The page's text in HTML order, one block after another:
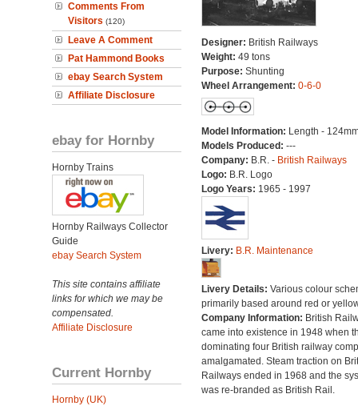
Comments From
Visitors (120)
Leave A Comment
Pat Hammond Books
ebay Search System
Affiliate Disclosure
ebay for Hornby
Hornby Trains
Hornby Railways Collector
Guide
ebay Search System
This site contains affiliate
links for which we may be
compensated.
Affiliate Disclosure
Current Hornby
Hornby (UK)
Designer: British Railways
Weight: 49 tons
Purpose: Shunting
Wheel Arrangement: 0-6-0
Model Information: Length -
Models Produced: ---
Company: B.R. - British Railways
Logo: B.R. Logo
Logo Years: 1965 - 1997
Livery: B.R. Maintenance
Livery Details: Various colour
primarily based around red or
Company Information: British
came into existence in 1948 when
dominating four British railway
amalgamated. Steam traction on
Railways ended in 1968 and the
was re-branded as British Rail.